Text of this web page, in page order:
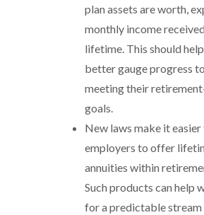
plan assets are worth,
monthly income
lifetime. This should
better gauge progress
meeting their
goals.
New laws make it
employers to offer
annuities within
Such products can help
for a predictable stream